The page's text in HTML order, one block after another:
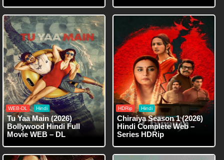
WEB-DL Hindi
Tu Yaa Main (2026)
Bollywood Hindi Full
Movie WEB – DL
HDRip Hindi
Chiraiya Season 1 (2026)
Hindi Complete Web –
Series HDRip